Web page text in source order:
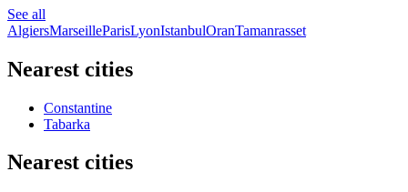
See all
AlgiersMarseilleParisLyonIstanbulOranTamanrasset
Nearest cities
Constantine
Tabarka
Nearest cities